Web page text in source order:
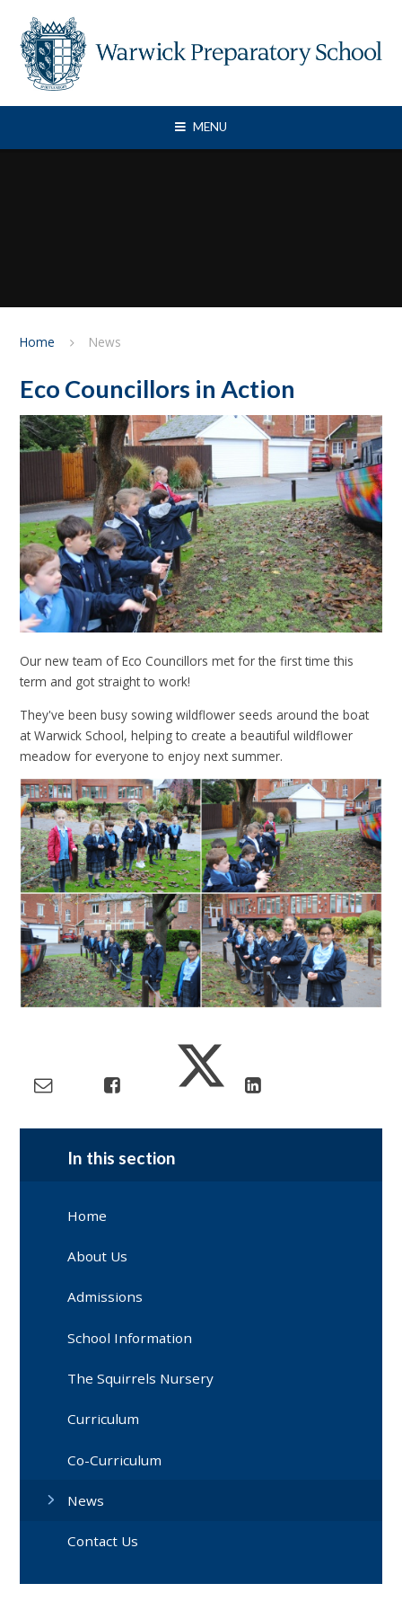
MENU
Home News
Eco Councillors in Action
Our new team of Eco Councillors met for the first time this
term and got straight to work!
They've been busy sowing wildflower seeds around the boat
at Warwick School, helping to create a beautiful wildflower
meadow for everyone to enjoy next summer.
In this section
Home
About Us
Admissions
School Information
The Squirrels Nursery
Curriculum
Co-Curriculum
News
Contact Us